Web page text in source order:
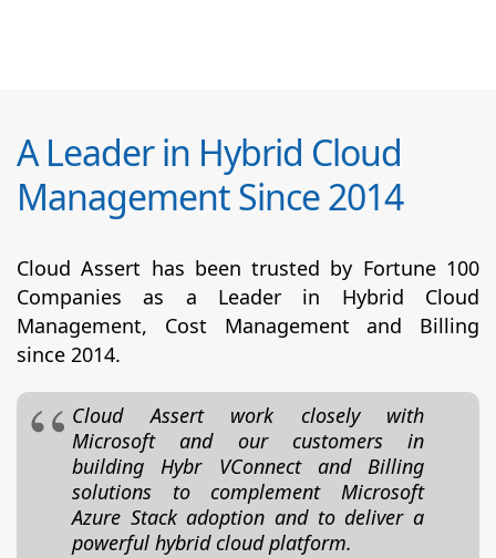
A Leader in Hybrid Cloud
Management Since 2014
Cloud Assert has been trusted by Fortune 100
Companies as a Leader in Hybrid Cloud
Management, Cost Management and Billing
since 2014.
Cloud Assert work closely with
Microsoft and our customers in
building Hybr VConnect and Billing
solutions to complement Microsoft
Azure Stack adoption and to deliver a
powerful hybrid cloud platform.